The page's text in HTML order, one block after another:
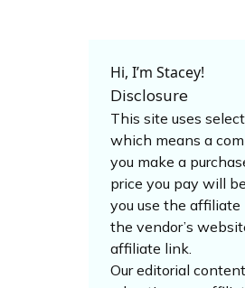
Hi, I’m Stacey!
Disclosure
This site uses
which means a
you make a
price you pay will
you use the
the vendor’s
affiliate link.
Our editorial